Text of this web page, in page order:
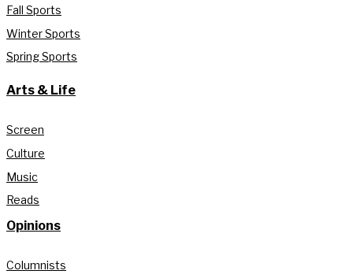
Fall Sports
Winter Sports
Spring Sports
Arts & Life
Screen
Culture
Music
Reads
Opinions
Columnists